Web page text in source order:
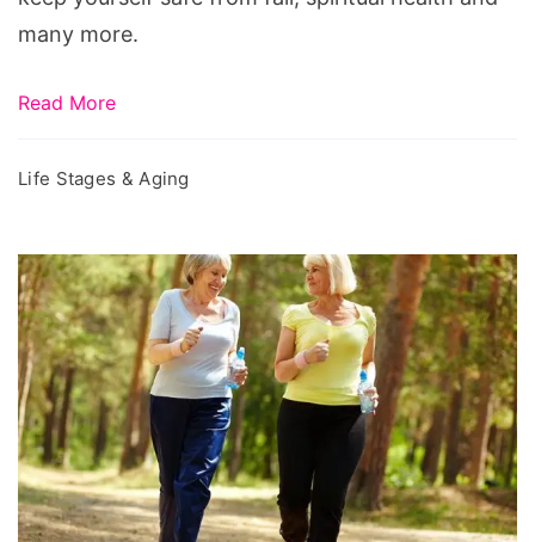
many more.
Read More
Life Stages & Aging